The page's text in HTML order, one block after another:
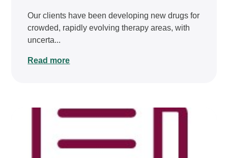
Our clients have been developing new drugs for
crowded, rapidly evolving therapy areas, with
uncerta...
Read more